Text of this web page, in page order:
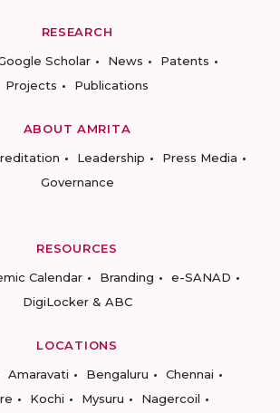
RESEARCH
Scholar News
Patents
Projects
Publications
ABOUT AMRITA
Leadership
Press Media
Governance
RESOURCES
Calendar Branding
e-SANAD
DigiLocker & ABC
LOCATIONS
Amaravati Bengaluru
Chennai
Kochi Mysuru Nagercoil